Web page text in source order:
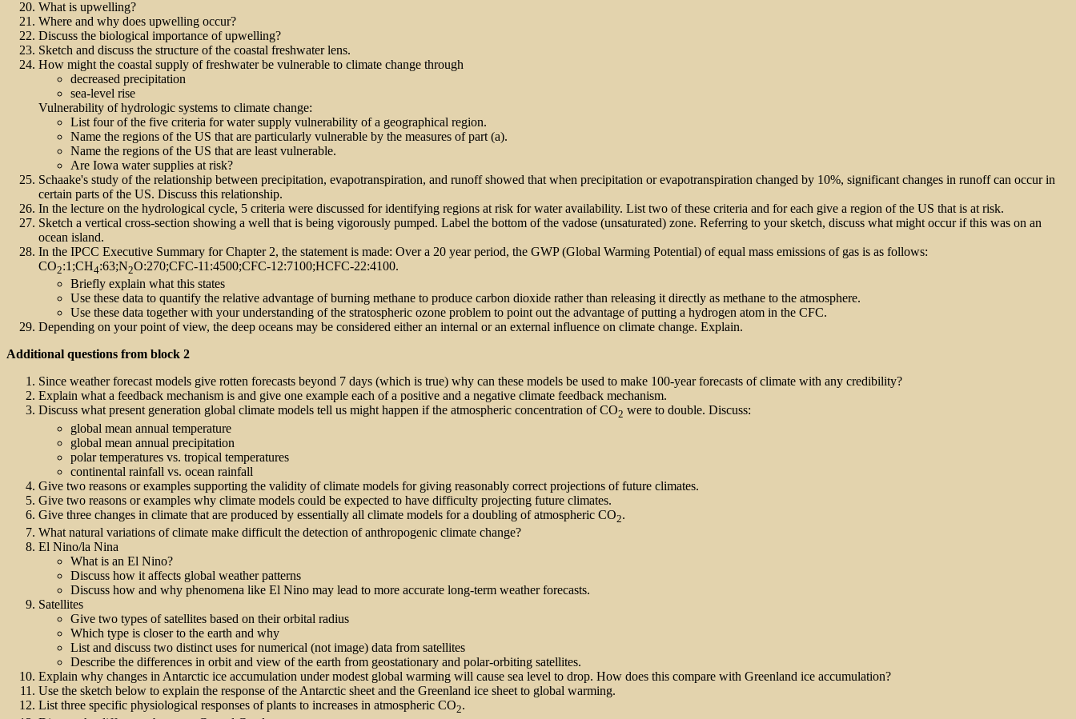
What is upwelling?
Where and why does upwelling occur?
Discuss the biological importance of upwelling?
Sketch and discuss the structure of the coastal freshwater lens.
How might the coastal supply of freshwater be vulnerable to climate change through
decreased precipitation
sea-level rise
Vulnerability of hydrologic systems to climate change:
List four of the five criteria for water supply vulnerability of a geographical region.
Name the regions of the US that are particularly vulnerable by the measures of part (a).
Name the regions of the US that are least vulnerable.
Are Iowa water supplies at risk?
Schaake's study of the relationship between precipitation, evapotranspiration, and runoff showed that when precipitation or evapotranspiration changed by 10%, significant changes in runoff can occur in
certain parts of the US. Discuss this relationship.
In the lecture on the hydrological cycle, 5 criteria were discussed for identifying regions at risk for water availability. List two of these criteria and for each give a region of the US that is at risk.
Sketch a vertical cross-section showing a well that is being vigorously pumped. Label the bottom of the vadose (unsaturated) zone. Referring to your sketch, discuss what might occur if this was on an
ocean island.
In the IPCC Executive Summary for Chapter 2, the statement is made: Over a 20 year period, the GWP (Global Warming Potential) of equal mass emissions of gas is as follows:
CO2:1;CH4:63;N2O:270;CFC-11:4500;CFC-12:7100;HCFC-22:4100.
Briefly explain what this states
Use these data to quantify the relative advantage of burning methane to produce carbon dioxide rather than releasing it directly as methane to the atmosphere.
Use these data together with your understanding of the stratospheric ozone problem to point out the advantage of putting a hydrogen atom in the CFC.
Depending on your point of view, the deep oceans may be considered either an internal or an external influence on climate change. Explain.
Additional questions from block 2
Since weather forecast models give rotten forecasts beyond 7 days (which is true) why can these models be used to make 100-year forecasts of climate with any credibility?
Explain what a feedback mechanism is and give one example each of a positive and a negative climate feedback mechanism.
Discuss what present generation global climate models tell us might happen if the atmospheric concentration of CO2 were to double. Discuss:
global mean annual temperature
global mean annual precipitation
polar temperatures vs. tropical temperatures
continental rainfall vs. ocean rainfall
Give two reasons or examples supporting the validity of climate models for giving reasonably correct projections of future climates.
Give two reasons or examples why climate models could be expected to have difficulty projecting future climates.
Give three changes in climate that are produced by essentially all climate models for a doubling of atmospheric CO2.
What natural variations of climate make difficult the detection of anthropogenic climate change?
El Nino/la Nina
What is an El Nino?
Discuss how it affects global weather patterns
Discuss how and why phenomena like El Nino may lead to more accurate long-term weather forecasts.
Satellites
Give two types of satellites based on their orbital radius
Which type is closer to the earth and why
List and discuss two distinct uses for numerical (not image) data from satellites
Describe the differences in orbit and view of the earth from geostationary and polar-orbiting satellites.
Explain why changes in Antarctic ice accumulation under modest global warming will cause sea level to drop. How does this compare with Greenland ice accumulation?
Use the sketch below to explain the response of the Antarctic sheet and the Greenland ice sheet to global warming.
List three specific physiological responses of plants to increases in atmospheric CO2.